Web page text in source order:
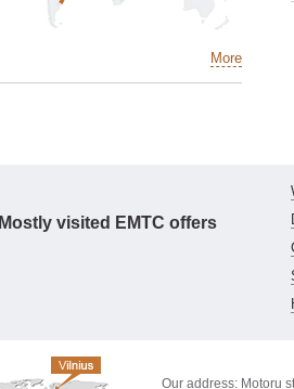
More
Mostly visited EMTC offers
Our address: Motoru